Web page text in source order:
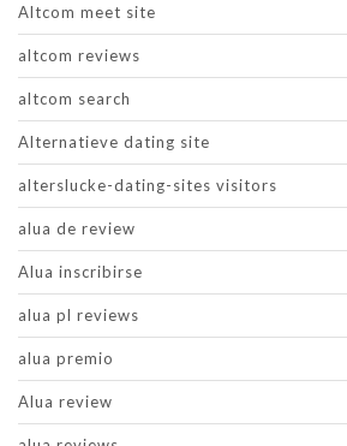
Altcom meet site
altcom reviews
altcom search
Alternatieve dating site
alterslucke-dating-sites visitors
alua de review
Alua inscribirse
alua pl reviews
alua premio
Alua review